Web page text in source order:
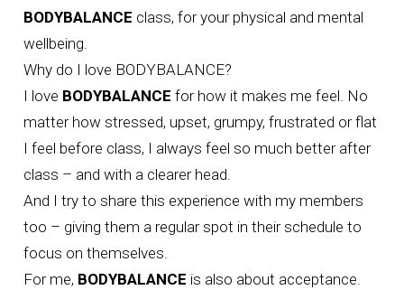
BODYBALANCE class, for your physical and mental
wellbeing.
Why do I love BODYBALANCE?
I love BODYBALANCE for how it makes me feel. No
matter how stressed, upset, grumpy, frustrated or flat
I feel before class, I always feel so much better after
class – and with a clearer head.
And I try to share this experience with my members
too – giving them a regular spot in their schedule to
focus on themselves.
For me, BODYBALANCE is also about acceptance.